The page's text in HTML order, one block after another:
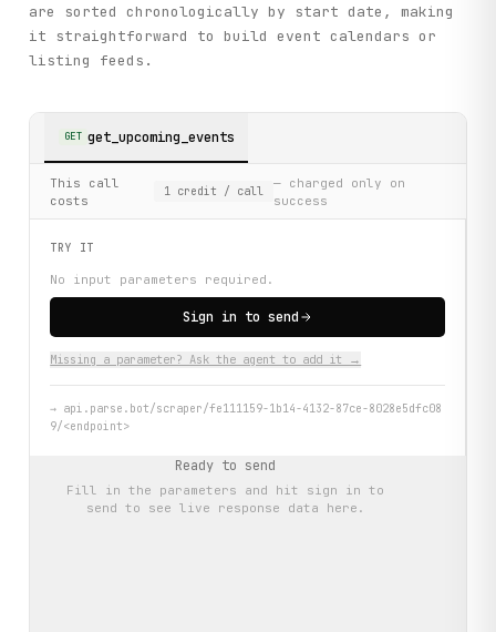
are sorted chronologically by start date, making
it straightforward to build event calendars or
listing feeds.
GET get_upcoming_events
This call
costs
1 credit / call
— charged only on
success
TRY IT
No input parameters required.
Sign in to send
Missing a parameter? Ask the agent to add it →
→ api.parse.bot/scraper/fe111159-1b14-4132-87ce-8028e5dfc08
9/<endpoint>
Ready to send
Fill in the parameters and hit sign in to
send to see live response data here.